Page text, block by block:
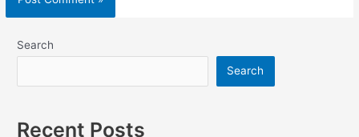
Search
Search
Recent Posts